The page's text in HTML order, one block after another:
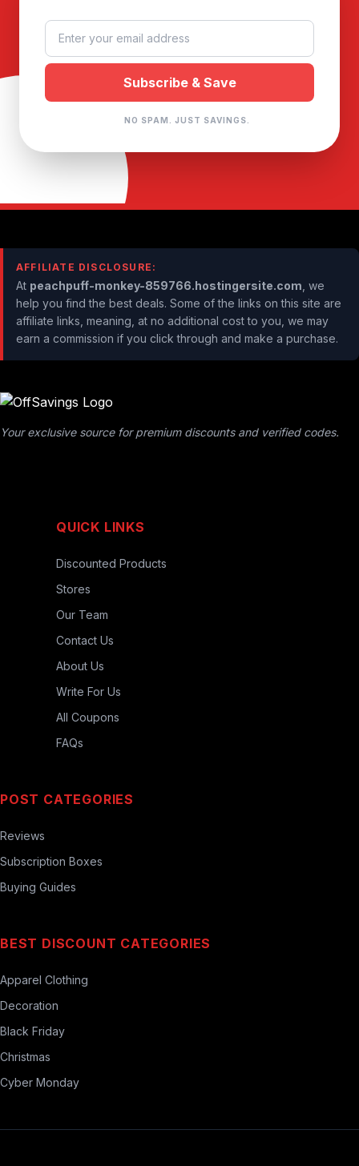
NO SPAM. JUST SAVINGS.
AFFILIATE DISCLOSURE:
At peachpuff-monkey-859766.hostingersite.com , we
help you find the best deals. Some of the links on this site are
affiliate links, meaning, at no additional cost to you, we may
earn a commission if you click through and make a purchase.
Your exclusive source for premium discounts and verified codes.
QUICK LINKS
Discounted Products
Stores
Our Team
Contact Us
About Us
Write For Us
All Coupons
FAQs
POST CATEGORIES
Reviews
Subscription Boxes
Buying Guides
BEST DISCOUNT CATEGORIES
Apparel Clothing
Decoration
Black Friday
Christmas
Cyber Monday